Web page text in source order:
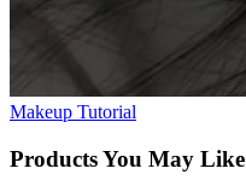
Makeup Tutorial
Products You May Like